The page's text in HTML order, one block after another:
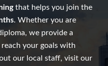
that helps you join the
. Whether you are
we provide a
your goals with
our local staff, visit our